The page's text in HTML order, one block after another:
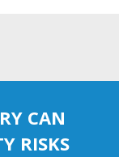
CAN
RISKS